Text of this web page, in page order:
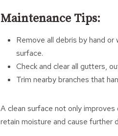
Maintenance Tips:
Remove all debris by hand
surface.
Check and clear all gutters,
Trim nearby branches that
A clean surface not only
retain moisture and cause further